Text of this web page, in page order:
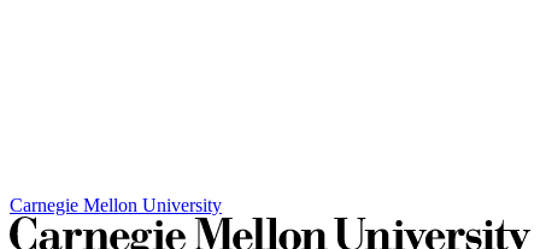
Carnegie Mellon University